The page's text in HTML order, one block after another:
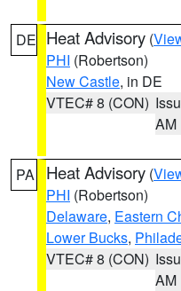
DE Heat Advisory (
PHI (Robertson)
New Castle, in DE
VTEC# 8 (CON)
AM
PA Heat Advisory (
PHI (Robertson)
Delaware, Eastern
Lower Bucks,
VTEC# 8 (CON)
AM